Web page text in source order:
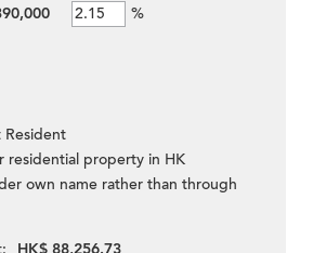
%
Resident
residential property in HK
own name rather than through